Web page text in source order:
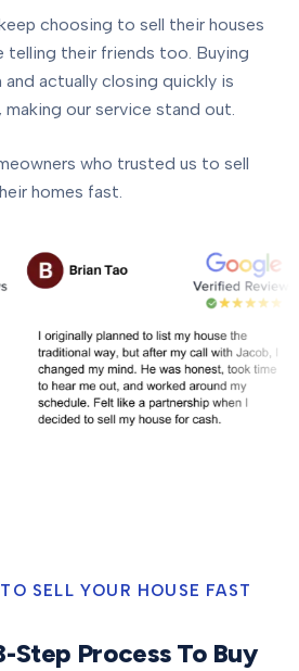
choosing to sell their houses
telling their friends too. Buying
and actually closing quickly is
making our service stand out.
who trusted us to sell
homes fast.
SELL YOUR HOUSE FAST
Step Process To Buy